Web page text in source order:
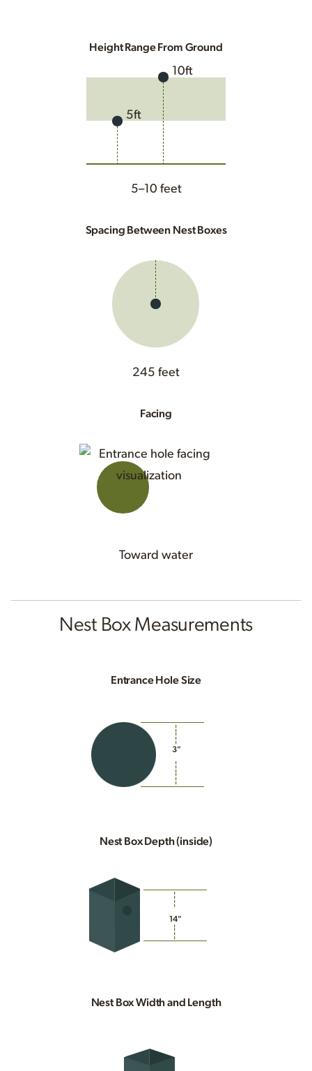
Height Range From Ground
5ft
10ft
5–10 feet
Spacing Between Nest Boxes
245 feet
Facing
Toward water
Nest Box Measurements
Entrance Hole Size
3"
Nest Box Depth (inside)
14"
Nest Box Width and Length